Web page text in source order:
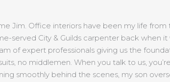
Jim. Office interiors have been my life
served City & Guilds carpenter back when it
of expert professionals giving us the
no middlemen. When you talk to us,
smoothly behind the scenes, my son